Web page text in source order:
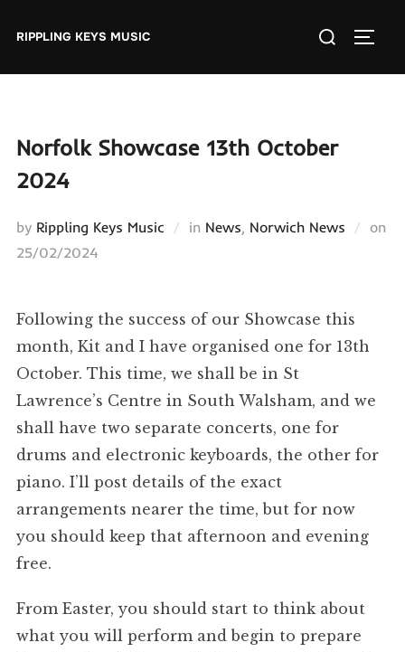
RIPPLING KEYS MUSIC
Search
Norfolk Showcase 13th October
2024
by Rippling Keys Music in News, Norwich News
on
Posted
25/02/2024
Following the success of our Showcase this
month, Kit and I have organised one for 13th
October. This time, we shall be in St
Lawrence’s Centre in South Walsham, and we
shall have two separate concerts, one for
drums and electronic keyboards, the other for
piano. I’ll post details of the exact
arrangements nearer the time, but for now
you should keep that afternoon and evening
free.
From Easter, you should start to think about
what you will perform and begin to prepare